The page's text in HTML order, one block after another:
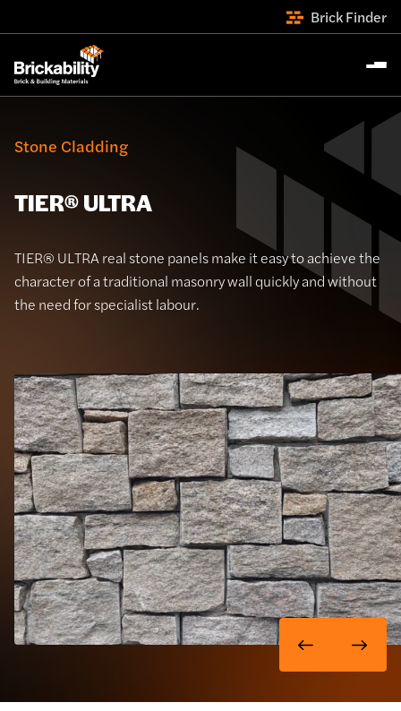
Brick Finder
Stone Cladding
TIER® ULTRA
TIER® ULTRA real stone panels make it easy to achieve the
character of a traditional masonry wall quickly and without
the need for specialist labour.